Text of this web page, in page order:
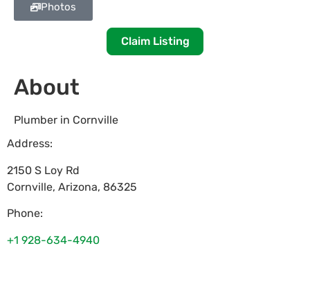
Photos
Claim Listing
About
Plumber in Cornville
Address:
2150 S Loy Rd
Cornville, Arizona, 86325
Phone:
+1 928-634-4940